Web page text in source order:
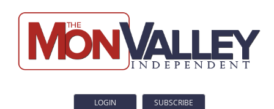
LOGIN SUBSCRIBE